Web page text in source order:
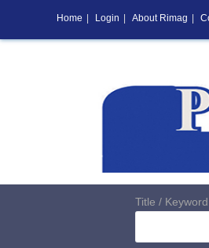
Title /
Home Login About Rimag